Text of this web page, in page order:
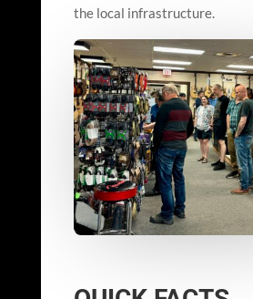
the local infrastructure.